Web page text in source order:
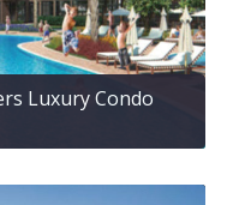
Luxury Condo